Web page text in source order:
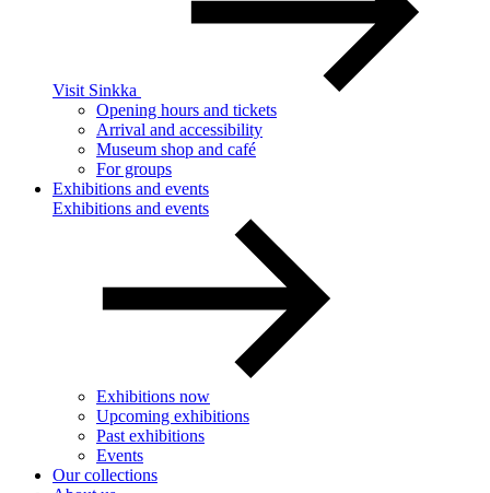
Visit Sinkka
Opening hours and tickets
Arrival and accessibility
Museum shop and café
For groups
Exhibitions and events
Exhibitions and events
Exhibitions now
Upcoming exhibitions
Past exhibitions
Events
Our collections